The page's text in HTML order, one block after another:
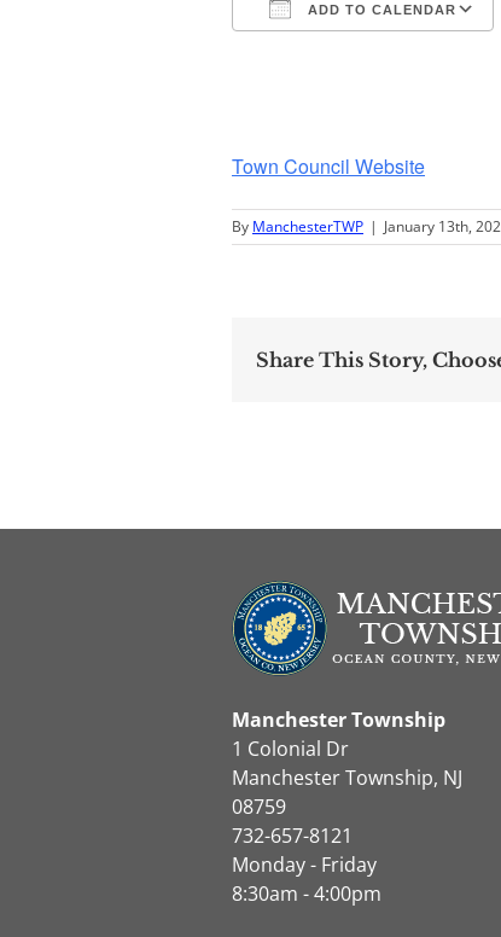
ADD TO CALENDAR
Town Council Website
By ManchesterTWP | January 13th,
Share This Story,
Manchester Township
1 Colonial Dr
Manchester Township, NJ
08759
732-657-8121
Monday - Friday
8:30am - 4:00pm